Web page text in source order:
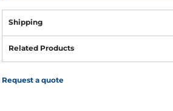
Shipping
Related Products
Request a quote